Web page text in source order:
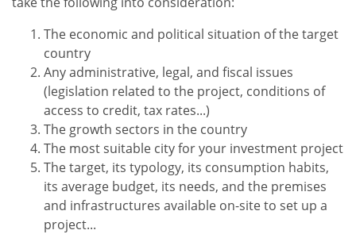
The economic and political situation of the target
country
Any administrative, legal, and fiscal issues
(legislation related to the project, conditions of
access to credit, tax rates...)
The growth sectors in the country
The most suitable city for your investment project
The target, its typology, its consumption habits,
its average budget, its needs, and the premises
and infrastructures available on-site to set up a
project...